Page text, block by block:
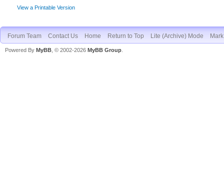
View a Printable Version
Forum Team Contact Us Home Return to Top Lite (Archive) Mode
Powered By MyBB , © 2002-2026 MyBB Group